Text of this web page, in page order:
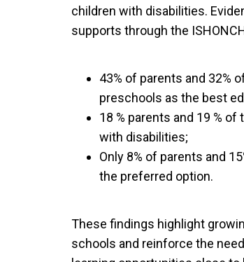
children with disabilities.
supports through the
43% of parents and 32%
preschools as the best
18 % parents and 19 %
with disabilities;
Only 8% of parents and
the preferred option.
These findings highlight
schools and reinforce the